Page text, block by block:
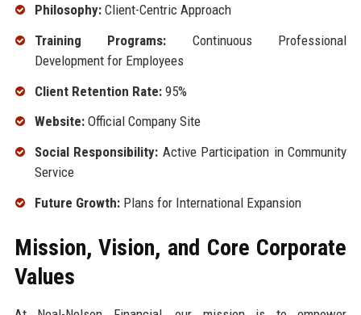
Philosophy:Client-Centric Approach
Training Programs: Continuous Professional
Development for Employees
Client Retention Rate:95%
Website:Official Company Site
Social Responsibility: Active Participation in Community
Service
Future Growth:Plans for International Expansion
Mission, Vision, and Core Corporate
Values